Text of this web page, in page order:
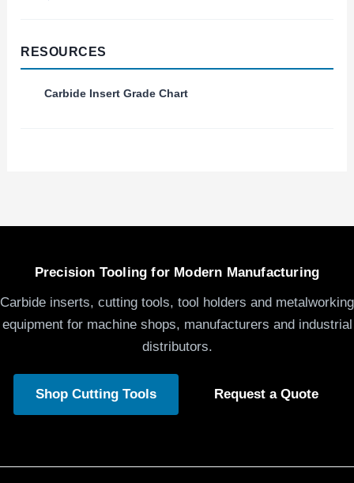
RESOURCES
Carbide Insert Grade Chart
Precision Tooling for Modern Manufacturing
Carbide inserts, cutting tools, tool holders and metalworking
equipment for machine shops, manufacturers and industrial
distributors.
Shop Cutting Tools Request a Quote